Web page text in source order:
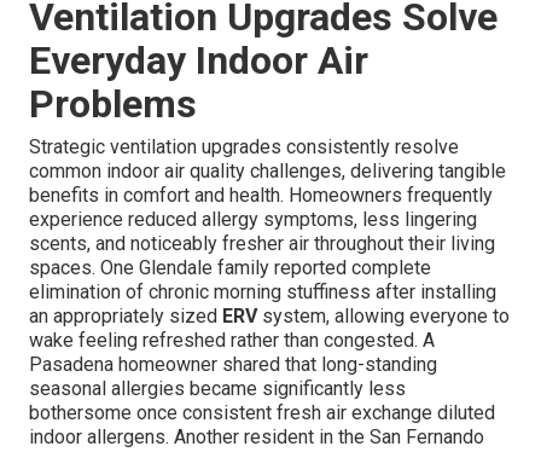
Ventilation Upgrades Solve
Everyday Indoor Air
Problems
Strategic ventilation upgrades consistently resolve
common indoor air quality challenges, delivering tangible
benefits in comfort and health. Homeowners frequently
experience reduced allergy symptoms, less lingering
scents, and noticeably fresher air throughout their living
spaces. One Glendale family reported complete
elimination of chronic morning stuffiness after installing
an appropriately sized ERVsystem, allowing everyone to
wake feeling refreshed rather than congested. A
Pasadena homeowner shared that long-standing
seasonal allergies became significantly less
bothersome once consistent fresh air exchange diluted
indoor allergens. Another resident in the San Fernando